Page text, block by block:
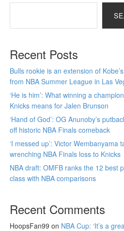
Recent Posts
Bulls rookie is an extension of
from NBA Summer League in Las
‘He is him’: What winning a
Knicks means for Jalen Brunson
‘Hand of God’: OG Anunoby’s
off historic NBA Finals comeback
‘I messed up’: Victor Wembanyama
wrenching NBA Finals loss to Knicks
NBA draft: OMFB ranks the 12 best
class with NBA comparisons
Recent Comments
HoopsFan99 on NBA Cup: ‘It’s a